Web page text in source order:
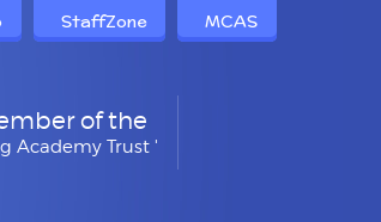
of the
Academy Trust '
StaffZone MCAS